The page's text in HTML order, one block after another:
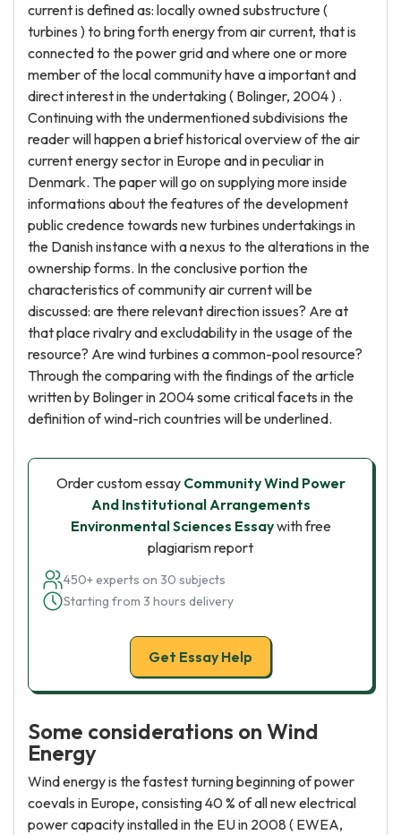
current is defined as: locally owned substructure (
turbines ) to bring forth energy from air current, that is
connected to the power grid and where one or more
member of the local community have a important and
direct interest in the undertaking ( Bolinger, 2004 ) .
Continuing with the undermentioned subdivisions the
reader will happen a brief historical overview of the air
current energy sector in Europe and in peculiar in
Denmark. The paper will go on supplying more inside
informations about the features of the development
public credence towards new turbines undertakings in
the Danish instance with a nexus to the alterations in the
ownership forms. In the conclusive portion the
characteristics of community air current will be
discussed: are there relevant direction issues? Are at
that place rivalry and excludability in the usage of the
resource? Are wind turbines a common-pool resource?
Through the comparing with the findings of the article
written by Bolinger in 2004 some critical facets in the
definition of wind-rich countries will be underlined.
Order custom essay Community Wind Power
And Institutional Arrangements
Environmental Sciences Essaywith free
plagiarism report
450+ experts on 30 subjects
Starting from 3 hours delivery
Get Essay Help
Some considerations on Wind
Energy
Wind energy is the fastest turning beginning of power
coevals in Europe, consisting 40 % of all new electrical
power capacity installed in the EU in 2008 ( EWEA,